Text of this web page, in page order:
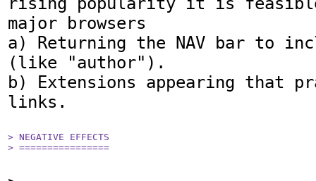
major browsers
a) Returning the NAV bar to
(like "author").
b) Extensions appearing that
links.
> NEGATIVE EFFECTS
> ================